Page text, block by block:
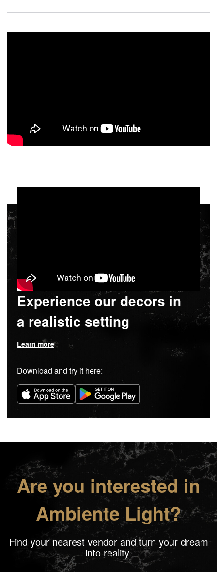
Experience our decors in
a realistic setting
Learn more
Download and try it here:
Are you interested in
Ambiente Light?
Find your nearest vendor and turn your dream
into reality.